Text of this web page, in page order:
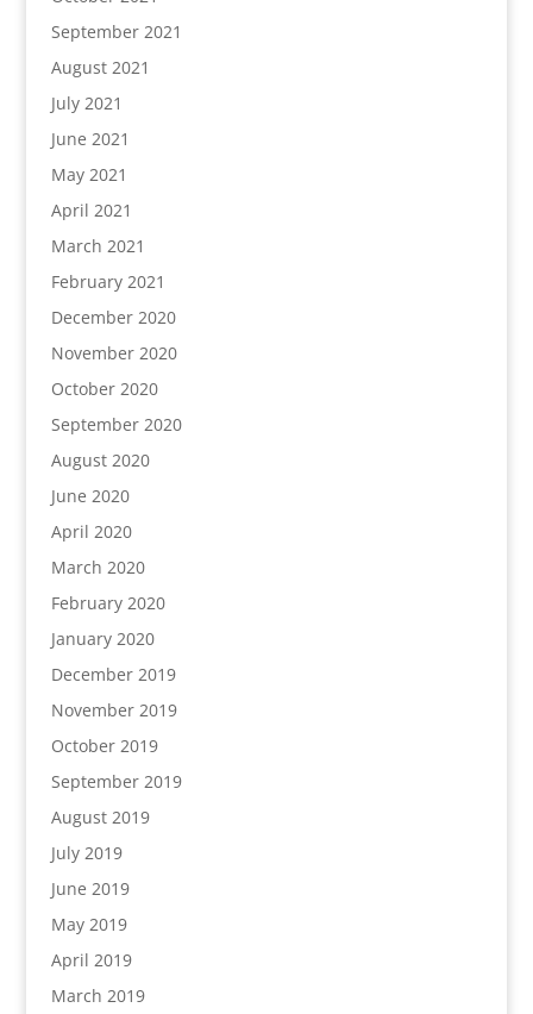
September 2021
August 2021
July 2021
June 2021
May 2021
April 2021
March 2021
February 2021
December 2020
November 2020
October 2020
September 2020
August 2020
June 2020
April 2020
March 2020
February 2020
January 2020
December 2019
November 2019
October 2019
September 2019
August 2019
July 2019
June 2019
May 2019
April 2019
March 2019